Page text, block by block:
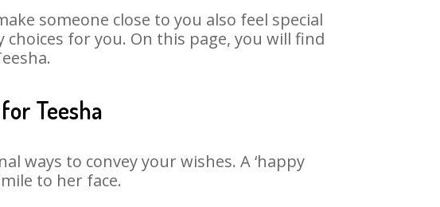
someone close to you also feel special
for you. On this page, you will find
Teesha
ways to convey your wishes. A ‘happy
to her face.